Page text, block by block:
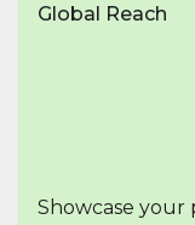
Global Reach
Showcase your